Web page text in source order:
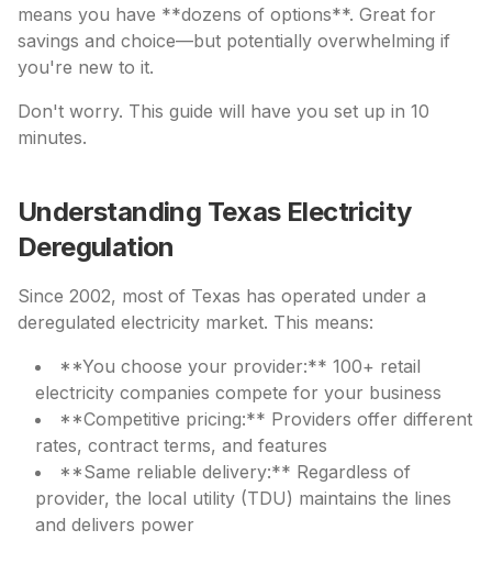
means you have **dozens of options**. Great for
savings and choice—but potentially overwhelming if
you're new to it.
Don't worry. This guide will have you set up in 10
minutes.
Understanding Texas Electricity
Deregulation
Since 2002, most of Texas has operated under a
deregulated electricity market. This means:
**You choose your provider:** 100+ retail
electricity companies compete for your business
**Competitive pricing:** Providers offer different
rates, contract terms, and features
**Same reliable delivery:** Regardless of
provider, the local utility (TDU) maintains the lines
and delivers power